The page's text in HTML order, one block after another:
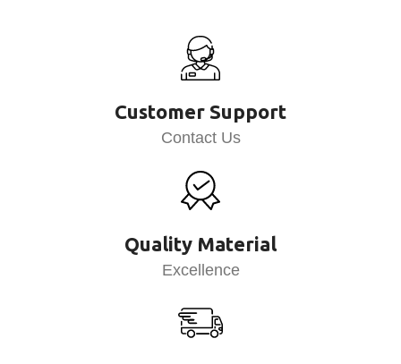
Customer Support
Contact Us
Quality Material
Excellence